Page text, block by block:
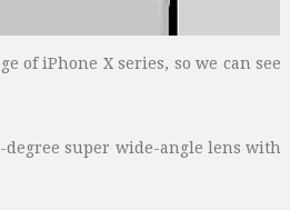
of iPhone X series, so we can see
degree super wide-angle lens with